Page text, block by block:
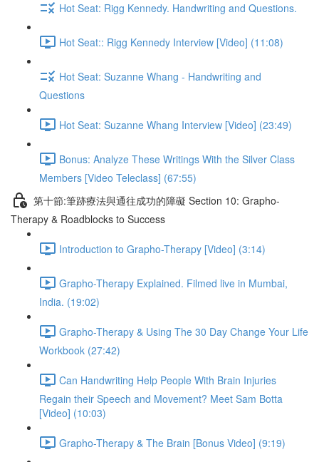
Hot Seat: Rigg Kennedy. Handwriting and Questions.
Hot Seat:: Rigg Kennedy Interview [Video] (11:08)
Hot Seat: Suzanne Whang - Handwriting and
Questions
Hot Seat: Suzanne Whang Interview [Video] (23:49)
Bonus: Analyze These Writings With the Silver Class
Members [Video Teleclass] (67:55)
第十節:筆跡療法與通往成功的障礙 Section 10: Grapho-
Therapy & Roadblocks to Success
Introduction to Grapho-Therapy [Video] (3:14)
Grapho-Therapy Explained. Filmed live in Mumbai,
India. (19:02)
Grapho-Therapy & Using The 30 Day Change Your Life
Workbook (27:42)
Can Handwriting Help People With Brain Injuries
Regain their Speech and Movement? Meet Sam Botta
[Video] (10:03)
Grapho-Therapy & The Brain [Bonus Video] (9:19)